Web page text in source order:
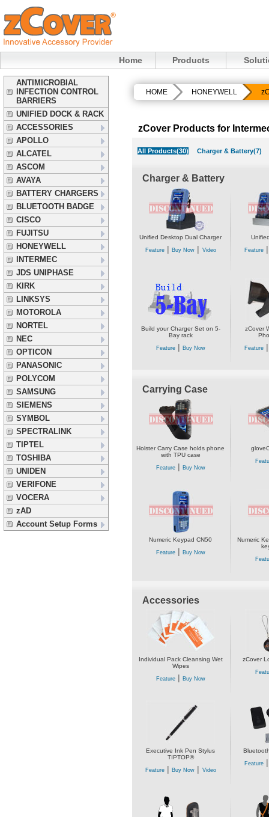
Home Products
ANTIMICROBIAL
INFECTION CONTROL
BARRIERS
UNIFIED DOCK & RACK
ACCESSORIES
APOLLO
ALCATEL
ASCOM
AVAYA
BATTERY CHARGERS
BLUETOOTH BADGE
CISCO
FUJITSU
HONEYWELL
INTERMEC
JDS UNIPHASE
KIRK
LINKSYS
MOTOROLA
NORTEL
NEC
OPTICON
PANASONIC
POLYCOM
SAMSUNG
SIEMENS
SYMBOL
SPECTRALINK
TIPTEL
TOSHIBA
UNIDEN
VERIFONE
VOCERA
zAD
Account Setup Forms
HOME HONEYWELL
zCover Products for
All Products(30) Charger & Battery(7)
Charger & Battery
Unified Desktop Dual Charger
Feature| Buy Now| Video Feature
Build your Charger Set on 5-
Bay rack
Feature| Buy Now
zCover
Feature
Carrying Case
Holster Carry Case holds phone
with TPU case
Feature| Buy Now
Numeric Keypad CN50
Feature| Buy Now
Numeric
Accessories
Individual Pack Cleansing Wet
Wipes
Feature| Buy Now
zCover
Executive Ink Pen Stylus
TIPTOP®
Feature| Buy Now| Video
Feature